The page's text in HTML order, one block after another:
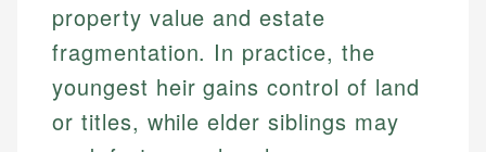
property value and estate
fragmentation. In practice, the
youngest heir gains control of land
or titles, while elder siblings may